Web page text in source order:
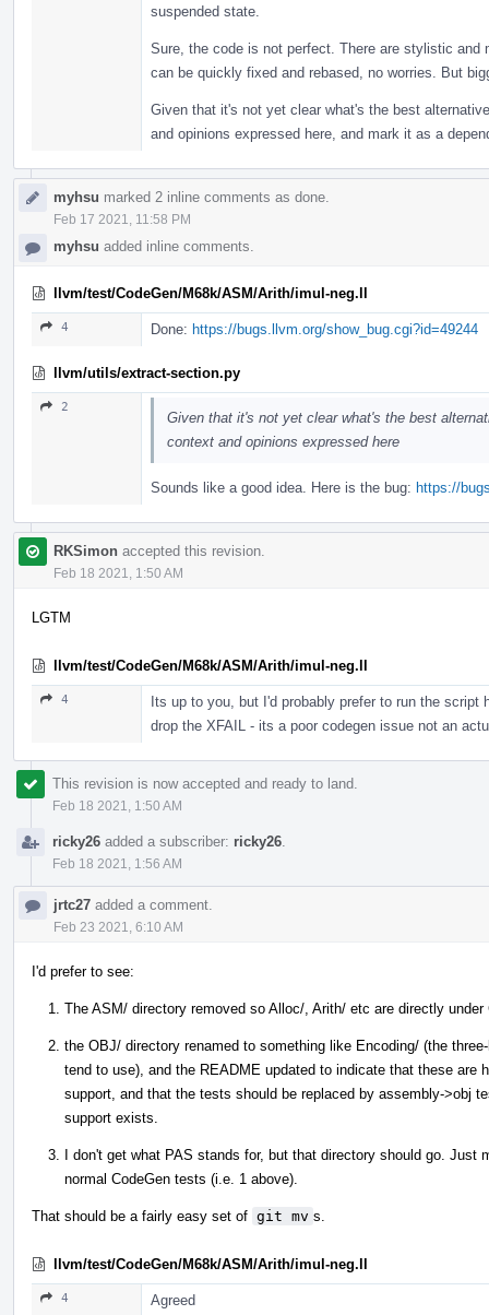
suspended state.
Sure, the code is not perfect. There are stylistic
can be quickly fixed and rebased, no worries. But
Given that it's not yet clear what's the best
and opinions expressed here, and mark it as a
myhsu marked 2 inline comments as done.
Feb 17 2021, 11:58 PM
myhsu added inline comments.
llvm/test/CodeGen/M68k/ASM/Arith/imul-neg.ll
4 Done: https://bugs.llvm.org/show_bug.cgi?id=49244
llvm/utils/extract-section.py
2
Given that it's not yet clear what's the best
context and opinions expressed here
Sounds like a good idea. Here is the bug: https://
RKSimon accepted this revision.
Feb 18 2021, 1:50 AM
LGTM
llvm/test/CodeGen/M68k/ASM/Arith/imul-neg.ll
4
Its up to you, but I'd probably prefer to run the
drop the XFAIL - its a poor codegen issue not an
This revision is now accepted and ready to land.
Feb 18 2021, 1:50 AM
ricky26 added a subscriber: ricky26
Feb 18 2021, 1:56 AM
jrtc27 added a comment.
Feb 23 2021, 6:10 AM
I'd prefer to see:
The ASM/ directory removed so Alloc/, Arith/ etc are directly
the OBJ/ directory renamed to something like Encoding/ (the
tend to use), and the README updated to indicate that these are
support, and that the tests should be replaced by assembly->obj
support exists.
I don't get what PAS stands for, but that directory should go. Just
normal CodeGen tests (i.e. 1 above).
That should be a fairly easy set of git mv s.
llvm/test/CodeGen/M68k/ASM/Arith/imul-neg.ll
4 Agreed